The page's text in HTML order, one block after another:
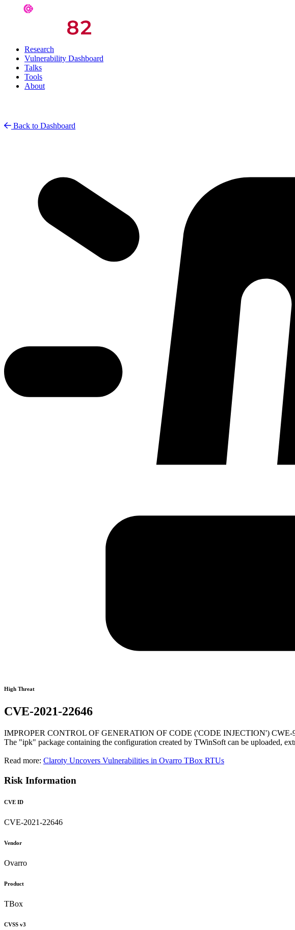
Research
Vulnerability Dashboard
Talks
Tools
About
Back to Dashboard
High Threat
CVE-2021-22646
IMPROPER CONTROL OF GENERATION OF CODE ('CODE INJECTION') CWE-
The "ipk" package containing the configuration created by TWinSoft can be uploaded,
Read more: Claroty Uncovers Vulnerabilities in Ovarro TBox RTUs
Risk Information
CVE ID
CVE-2021-22646
Vendor
Ovarro
Product
TBox
CVSS v3